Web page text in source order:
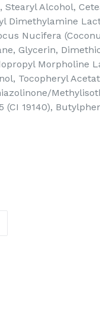
Stearyl Alcohol,
Dimethylamine
Nucifera
Glycerin,
Morpholine
Tocopheryl
(CI 19140),